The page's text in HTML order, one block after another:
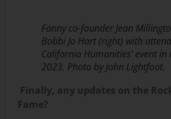
Fanny co-founder Jean
Bobbi Jo Hart (right) with
California Humanities’ event in
2023. Photo by John Lightfoot.
Finally, any updates on the
Fame?